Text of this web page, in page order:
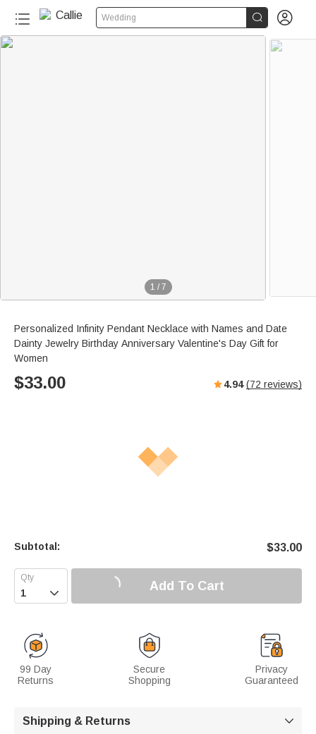
Wedding  
1 / 7
Personalized Infinity Pendant Necklace with Names and Date
Dainty Jewelry Birthday Anniversary Valentine's Day Gift for
Women
$33.00 4.94 (72 reviews)
Subtotal: $33.00
 Add To Cart
99 Day
Returns
Secure
Shopping
Privacy
Guaranteed
Shipping & Returns 